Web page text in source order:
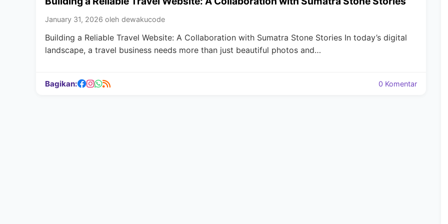
January 31, 2026 oleh dewakucode
Building a Reliable Travel Website: A Collaboration with Sumatra Stone Stories In today’s digital
landscape, a travel business needs more than just beautiful photos and…
Bagikan: 0 Komentar